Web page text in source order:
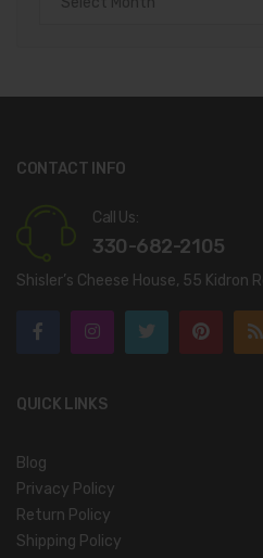
CONTACT INFO
Call Us:
330-682-2105
Shisler’s Cheese House, 55 Kidron
QUICK LINKS
Blog
Privacy Policy
Return Policy
Shipping Policy